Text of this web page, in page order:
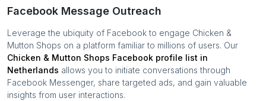
Facebook Message Outreach
Leverage the ubiquity of Facebook to engage Chicken &
Mutton Shops on a platform familiar to millions of users. Our
Chicken & Mutton Shops Facebook profile list in
Netherlands allows you to initiate conversations through
Facebook Messenger, share targeted ads, and gain valuable
insights from user interactions.